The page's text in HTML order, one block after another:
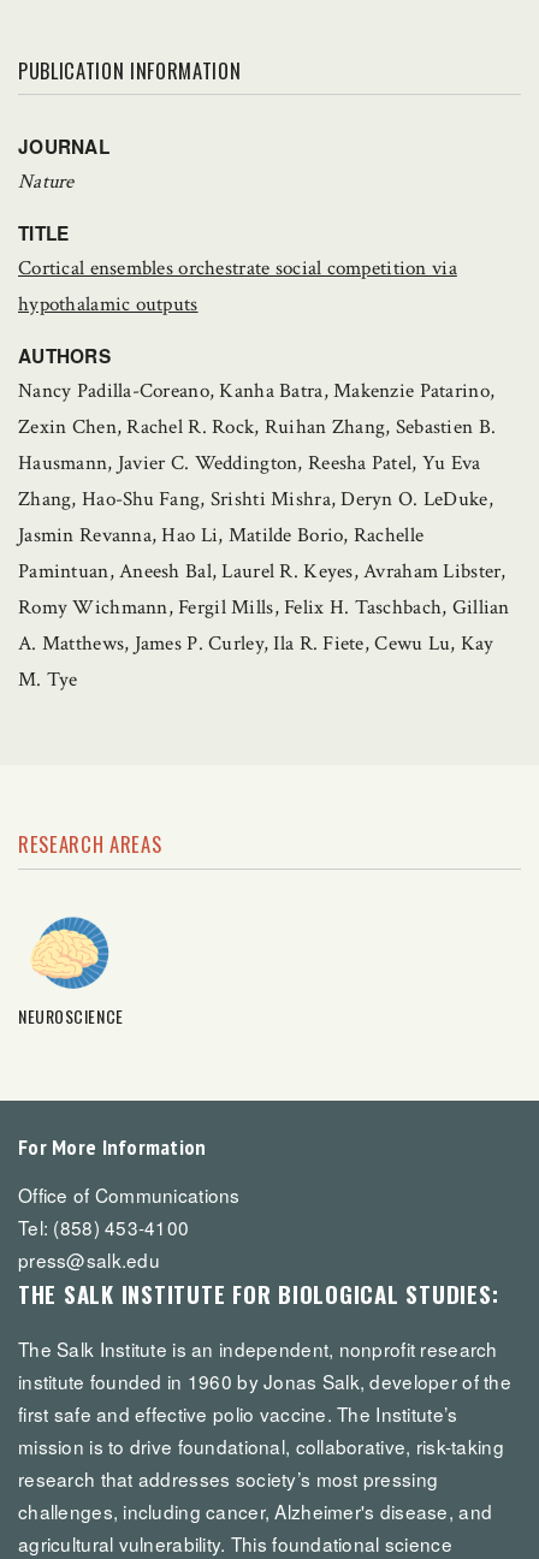
PUBLICATION INFORMATION
JOURNAL
Nature
TITLE
Cortical ensembles orchestrate social competition via
hypothalamic outputs
AUTHORS
Nancy Padilla-Coreano, Kanha Batra, Makenzie Patarino,
Zexin Chen, Rachel R. Rock, Ruihan Zhang, Sebastien B.
Hausmann, Javier C. Weddington, Reesha Patel, Yu Eva
Zhang, Hao-Shu Fang, Srishti Mishra, Deryn O. LeDuke,
Jasmin Revanna, Hao Li, Matilde Borio, Rachelle
Pamintuan, Aneesh Bal, Laurel R. Keyes, Avraham Libster,
Romy Wichmann, Fergil Mills, Felix H. Taschbach, Gillian
A. Matthews, James P. Curley, Ila R. Fiete, Cewu Lu, Kay
M. Tye
RESEARCH AREAS
NEUROSCIENCE
For More Information
Office of Communications
Tel: (858) 453-4100
press@salk.edu
THE SALK INSTITUTE FOR BIOLOGICAL STUDIES:
The Salk Institute is an independent, nonprofit research
institute founded in 1960 by Jonas Salk, developer of the
first safe and effective polio vaccine. The Institute’s
mission is to drive foundational, collaborative, risk-taking
research that addresses society’s most pressing
challenges, including cancer, Alzheimer's disease, and
agricultural vulnerability. This foundational science